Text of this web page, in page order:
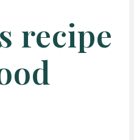
recipe